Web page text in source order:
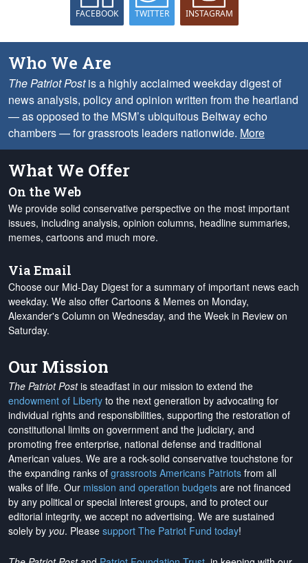
FACEBOOK TWITTER INSTAGRAM
Who We Are
The Patriot Postis a highly acclaimed weekday digest of
news analysis, policy and opinion written from the heartland
— as opposed to the MSM’s ubiquitous Beltway echo
chambers — for grassroots leaders nationwide. More
What We Offer
On the Web
We provide solid conservative perspective on the most important
issues, including analysis, opinion columns, headline summaries,
memes, cartoons and much more.
Via Email
Choose our Mid-Day Digest for a summary of important news each
weekday. We also offer Cartoons & Memes on Monday,
Alexander's Column on Wednesday, and the Week in Review on
Saturday.
Our Mission
The Patriot Postis steadfast in our mission to extend the
endowment of Liberty to the next generation by advocating for
individual rights and responsibilities, supporting the restoration of
constitutional limits on government and the judiciary, and
promoting free enterprise, national defense and traditional
American values. We are a rock-solid conservative touchstone for
the expanding ranks of grassroots Americans Patriots from all
walks of life. Our mission and operation budgets are not financed
by any political or special interest groups, and to protect our
editorial integrity, we accept no advertising. We are sustained
solely by you. Please support The Patriot Fund today!